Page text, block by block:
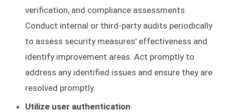
verification, and compliance assessments.
Conduct internal or third-party audits periodically
to assess security measures' effectiveness and
identify improvement areas. Act promptly to
address any identified issues and ensure they are
resolved promptly.
Utilize user authentication